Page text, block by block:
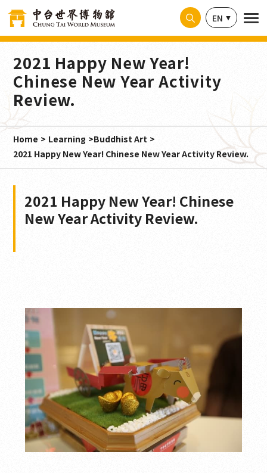
EN
2021 Happy New Year!
Chinese New Year Activity
Review.
Home Learning
Buddhist Art
2021 Happy New Year! Chinese New Year Activity Review.
2021 Happy New Year! Chinese
New Year Activity Review.
Cookies management panel